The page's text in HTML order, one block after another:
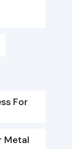
For
Metal